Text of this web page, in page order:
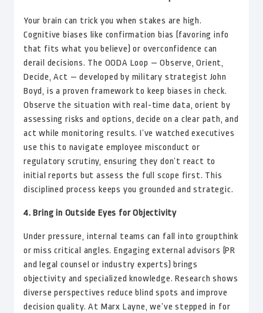
Your brain can trick you when stakes are high.
Cognitive biases like confirmation bias (favoring info
that fits what you believe) or overconfidence can
derail decisions. The OODA Loop — Observe, Orient,
Decide, Act — developed by military strategist John
Boyd, is a proven framework to keep biases in check.
Observe the situation with real-time data, orient by
assessing risks and options, decide on a clear path, and
act while monitoring results. I’ve watched executives
use this to navigate employee misconduct or
regulatory scrutiny, ensuring they don’t react to
initial reports but assess the full scope first. This
disciplined process keeps you grounded and strategic.
4. Bring in Outside Eyes for Objectivity
Under pressure, internal teams can fall into groupthink
or miss critical angles. Engaging external advisors (PR
and legal counsel or industry experts) brings
objectivity and specialized knowledge. Research shows
diverse perspectives reduce blind spots and improve
decision quality. At Marx Layne, we’ve stepped in for